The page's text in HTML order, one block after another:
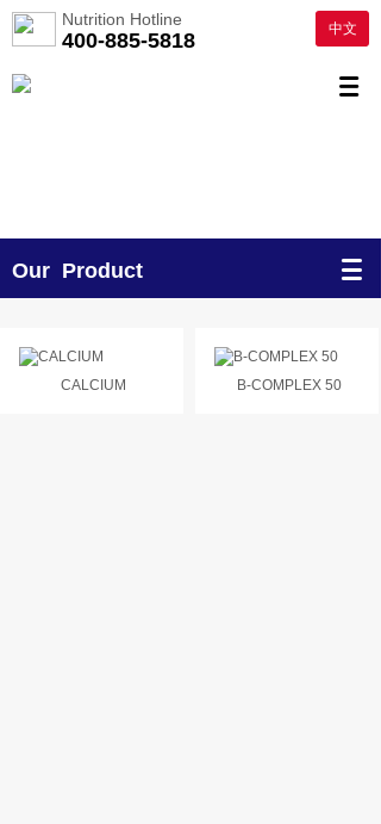
Nutrition Hotline
400-885-5818 中文
Our Product
CALCIUM B-COMPLEX 50